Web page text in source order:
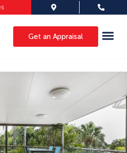
Get an Appraisal